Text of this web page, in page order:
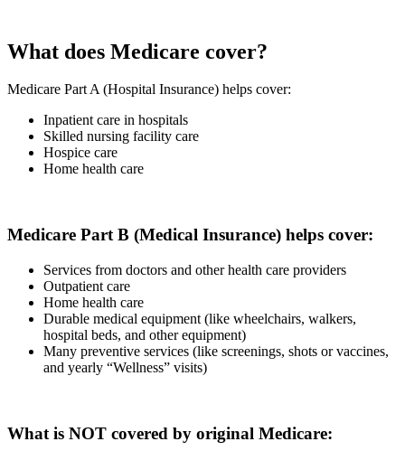
What does Medicare cover?
Medicare Part A (Hospital Insurance) helps cover:
Inpatient care in hospitals
Skilled nursing facility care
Hospice care
Home health care
Medicare Part B (Medical Insurance) helps cover:
Services from doctors and other health care providers
Outpatient care
Home health care
Durable medical equipment (like wheelchairs, walkers,
hospital beds, and other equipment)
Many preventive services (like screenings, shots or vaccines,
and yearly “Wellness” visits)
What is NOT covered by original Medicare: